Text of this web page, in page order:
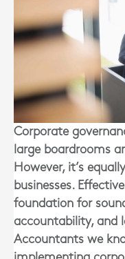
Corporate
large boardrooms
However, it’s
businesses.
foundation for
accountability, and
Accountants we